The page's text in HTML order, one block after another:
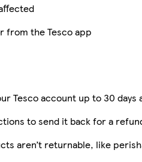
from the Tesco app
Tesco account up to 30
to send it back for a
aren’t returnable, like